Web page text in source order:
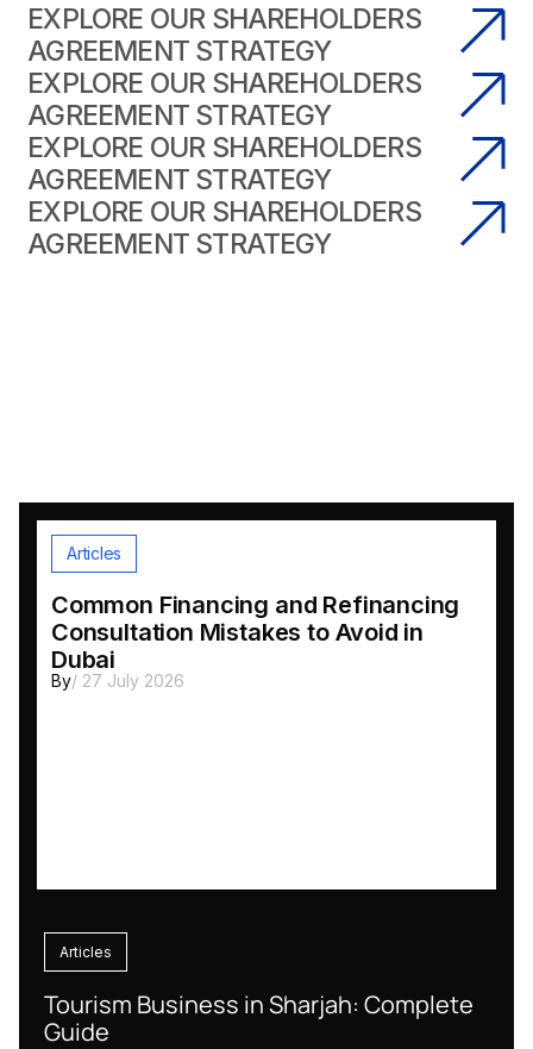
EXPLORE OUR SHAREHOLDERS
AGREEMENT STRATEGY
EXPLORE OUR SHAREHOLDERS
AGREEMENT STRATEGY
EXPLORE OUR SHAREHOLDERS
AGREEMENT STRATEGY
EXPLORE OUR SHAREHOLDERS
AGREEMENT STRATEGY
Articles
Common Financing and Refinancing
Consultation Mistakes to Avoid in
Dubai
By/ 27 July 2026
Articles
Tourism Business in Sharjah: Complete
Guide